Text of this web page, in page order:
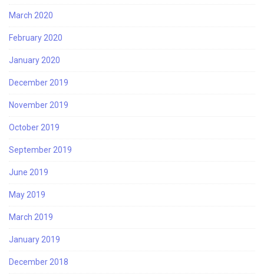
March 2020
February 2020
January 2020
December 2019
November 2019
October 2019
September 2019
June 2019
May 2019
March 2019
January 2019
December 2018